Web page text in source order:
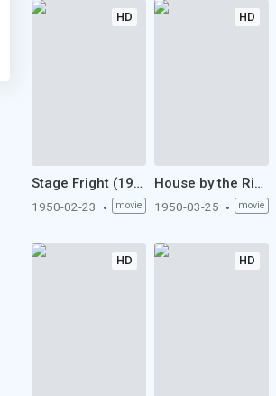
HD
Stage Fright (1950)
1950-02-23 movie
HD
House by the River (1950)
1950-03-25 movie
HD HD